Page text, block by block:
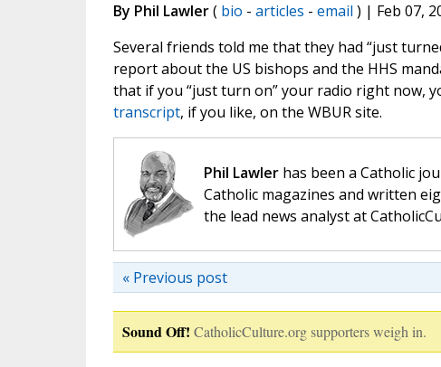
By Phil Lawler( bio - articles - email ) | Feb 07,
Several friends told me that they had “just
report about the US bishops and the HHS
that if you “just turn on” your radio right now,
transcript, if you like, on the WBUR site.
Phil Lawlerhas been a Catholic
Catholic magazines and written
the lead news analyst at
« Previous post
Sound Off! CatholicCulture.org supporters weigh in.